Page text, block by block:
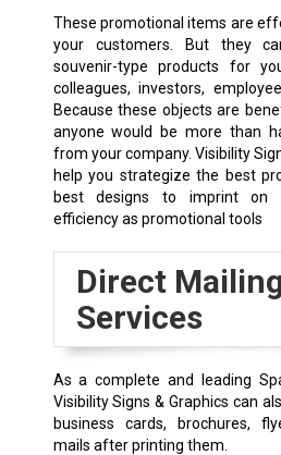
These promotional items are
your customers. But they
souvenir-type products for
colleagues, investors,
Because these objects are
anyone would be more than
from your company. Visibility
help you strategize the best
best designs to imprint on
efficiency as promotional tools
Direct
Services
As a complete and leading
Visibility Signs & Graphics can
business cards, brochures,
mails after printing them.